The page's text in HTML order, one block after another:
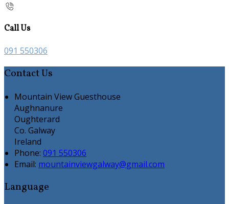
Call Us
091 550306
Contact Us
Mountain View Guesthouse
Aughnanure
Oughterard
Co. Galway
Ireland
Phone: 091 550306
Email: mountainviewgalway@gmail.com
Language